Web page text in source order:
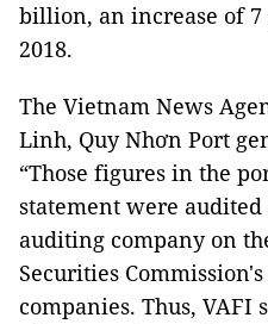
billion, an increase of
2018.
The Vietnam News
Linh, Quy Nhơn Port
“Those figures in the
statement were
auditing company on
Securities
companies. Thus, VAFI